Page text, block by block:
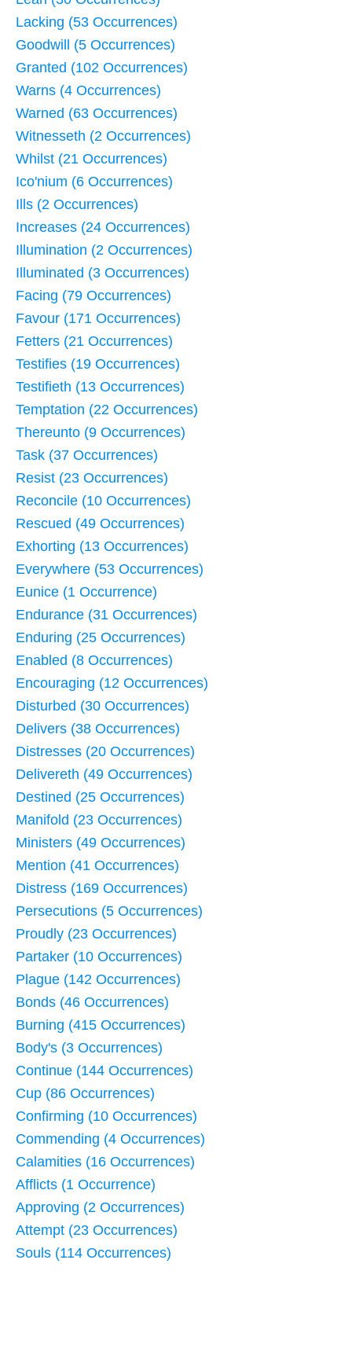
Lacking (53 Occurrences)
Goodwill (5 Occurrences)
Granted (102 Occurrences)
Warns (4 Occurrences)
Warned (63 Occurrences)
Witnesseth (2 Occurrences)
Whilst (21 Occurrences)
Ico'nium (6 Occurrences)
Ills (2 Occurrences)
Increases (24 Occurrences)
Illumination (2 Occurrences)
Illuminated (3 Occurrences)
Facing (79 Occurrences)
Favour (171 Occurrences)
Fetters (21 Occurrences)
Testifies (19 Occurrences)
Testifieth (13 Occurrences)
Temptation (22 Occurrences)
Thereunto (9 Occurrences)
Task (37 Occurrences)
Resist (23 Occurrences)
Reconcile (10 Occurrences)
Rescued (49 Occurrences)
Exhorting (13 Occurrences)
Everywhere (53 Occurrences)
Eunice (1 Occurrence)
Endurance (31 Occurrences)
Enduring (25 Occurrences)
Enabled (8 Occurrences)
Encouraging (12 Occurrences)
Disturbed (30 Occurrences)
Delivers (38 Occurrences)
Distresses (20 Occurrences)
Delivereth (49 Occurrences)
Destined (25 Occurrences)
Manifold (23 Occurrences)
Ministers (49 Occurrences)
Mention (41 Occurrences)
Distress (169 Occurrences)
Persecutions (5 Occurrences)
Proudly (23 Occurrences)
Partaker (10 Occurrences)
Plague (142 Occurrences)
Bonds (46 Occurrences)
Burning (415 Occurrences)
Body's (3 Occurrences)
Continue (144 Occurrences)
Cup (86 Occurrences)
Confirming (10 Occurrences)
Commending (4 Occurrences)
Calamities (16 Occurrences)
Afflicts (1 Occurrence)
Approving (2 Occurrences)
Attempt (23 Occurrences)
Souls (114 Occurrences)